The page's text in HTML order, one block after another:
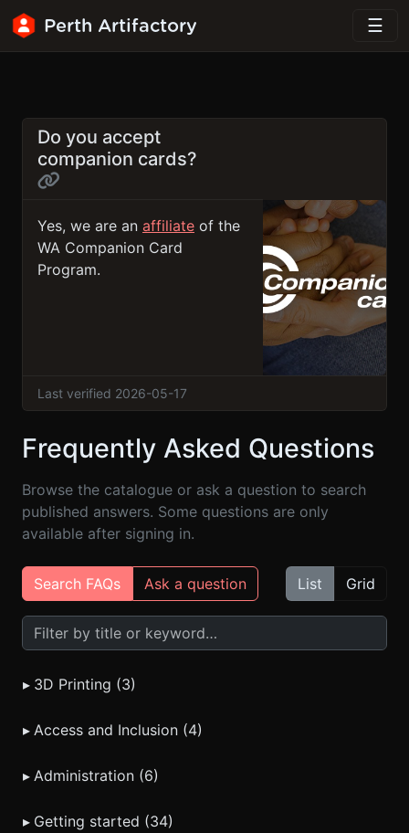
Perth Artifactory
Do you accept
companion cards?
Yes, we are an affiliate of the
WA Companion Card
Program.
Last verified 2026-05-17
Frequently Asked Questions
Browse the catalogue or ask a question to search
published answers. Some questions are only
available after signing in.
Search FAQs Ask a question List Grid
Search FAQs
▸ 3D Printing (3)
▸ Access and Inclusion (4)
▸ Administration (6)
▸ Getting started (34)